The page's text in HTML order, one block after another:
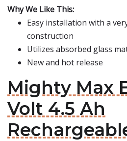
Why We Like This:
Easy installation with a
construction
Utilizes absorbed glass
New and hot release
Mighty Max
Volt 4.5 Ah